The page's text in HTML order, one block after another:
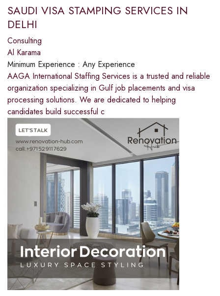
SAUDI VISA STAMPING SERVICES IN
DELHI
Consulting
Al Karama
Minimum Experience : Any Experience
AAGA International Staffing Services is a trusted and reliable
organization specializing in Gulf job placements and visa
processing solutions. We are dedicated to helping
candidates build successful c